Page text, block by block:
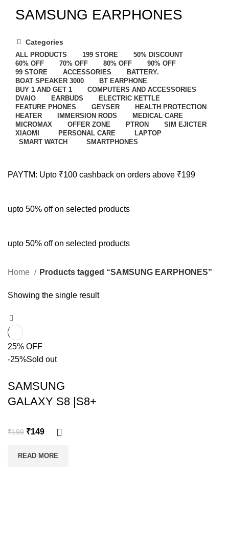
SAMSUNG EARPHONES
Categories
ALL PRODUCTS 199 STORE
50% DISCOUNT
60% OFF
70% OFF 80% OFF
90% OFF
99 STORE
ACCESSORIES
BATTERY.
BOAT SPEAKER 3000
BT EARPHONE
BUY 1 AND GET 1
COMPUTERS AND ACCESSORIES
DVAIO
EARBUDS
ELECTRIC KETTLE
FEATURE PHONES
GEYSER
HEALTH PROTECTION
HEATER
IMMERSION RODS
MEDICAL CARE
MICROMAX
OFFER ZONE PTRON
SIM EJICTER
XIAOMI
PERSONAL CARE
LAPTOP
SMART WATCH
SMARTPHONES
PAYTM: Upto ₹100 cashback on orders above ₹199
upto 50% off on selected products
upto 50% off on selected products
Home Products tagged “SAMSUNG EARPHONES”
Showing the single result
25% OFF
-25%Sold out
SAMSUNG
GALAXY S8 |S8+
₹199 ₹149
READ MORE